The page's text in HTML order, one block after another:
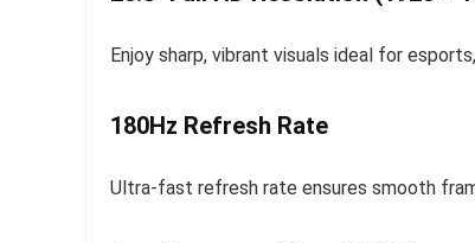
Enjoy sharp, vibrant visuals ideal for
180Hz Refresh Rate
Ultra-fast refresh rate ensures smooth